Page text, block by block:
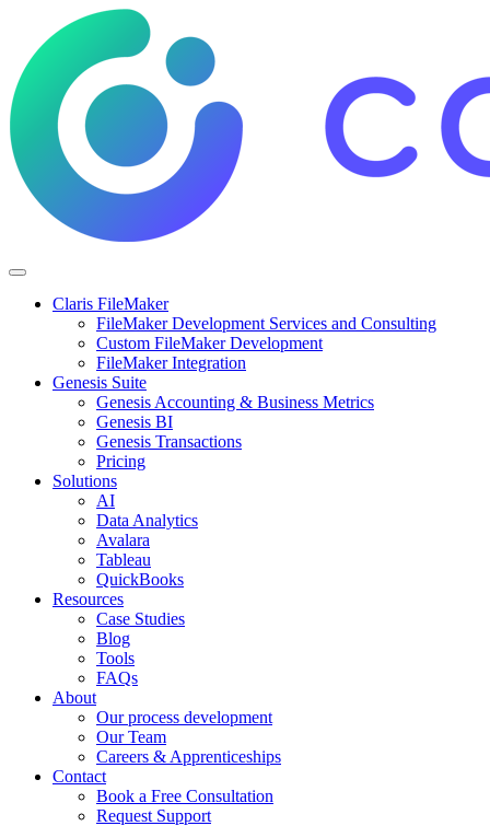
Claris FileMaker
FileMaker Development Services and Consulting
Custom FileMaker Development
FileMaker Integration
Genesis Suite
Genesis Accounting & Business Metrics
Genesis BI
Genesis Transactions
Pricing
Solutions
AI
Data Analytics
Avalara
Tableau
QuickBooks
Resources
Case Studies
Blog
Tools
FAQs
About
Our process development
Our Team
Careers & Apprenticeships
Contact
Book a Free Consultation
Request Support